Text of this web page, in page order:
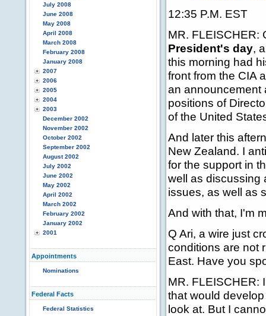
July 2008
June 2008
May 2008
April 2008
March 2008
February 2008
January 2008
2007
2006
2005
2004
2003
December 2002
November 2002
October 2002
September 2002
August 2002
July 2002
June 2002
May 2002
April 2002
March 2002
February 2002
January 2002
2001
Appointments
Nominations
Federal Facts
Federal Statistics
12:35 P.M. EST
MR. FLEISCHER:
President's day,
this morning had
front from the CIA
an announcement
positions of
of the United
And later this
New Zealand. I
for the support in
well as discussing
issues, as well as
And with that, I'm
Q Ari, a wire just
conditions are not
East. Have you
MR. FLEISCHER:
that would
look at. But I